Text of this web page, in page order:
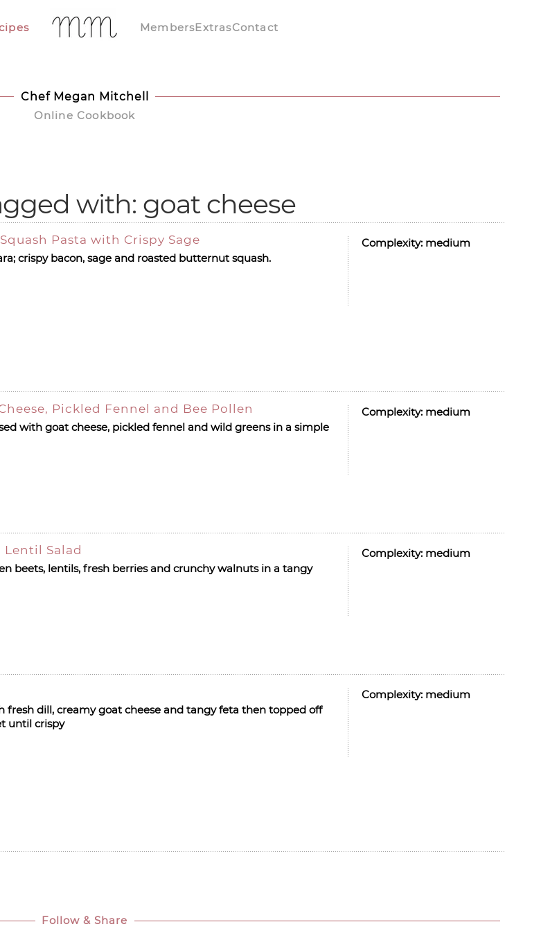
MembersExtrasContact
Chef Megan Mitchell
Online Cookbook
with: goat cheese
Complexity: medium
Pasta with Crispy Sage
crispy bacon, sage and roasted butternut squash.
Complexity: medium
Pickled Fennel and Bee Pollen
with goat cheese, pickled fennel and wild greens in a simple
Complexity: medium
Lentil Salad
beets, lentils, fresh berries and crunchy walnuts in a tangy
Complexity: medium
fresh dill, creamy goat cheese and tangy feta then topped off
until crispy
Follow & Share